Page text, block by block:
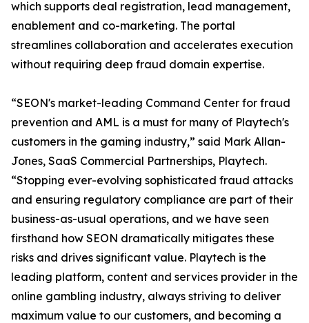
which supports deal registration, lead management,
enablement and co-marketing. The portal
streamlines collaboration and accelerates execution
without requiring deep fraud domain expertise.
“SEON's market-leading Command Center for fraud
prevention and AML is a must for many of Playtech's
customers in the gaming industry,” said Mark Allan-
Jones, SaaS Commercial Partnerships, Playtech.
“Stopping ever-evolving sophisticated fraud attacks
and ensuring regulatory compliance are part of their
business-as-usual operations, and we have seen
firsthand how SEON dramatically mitigates these
risks and drives significant value. Playtech is the
leading platform, content and services provider in the
online gambling industry, always striving to deliver
maximum value to our customers, and becoming a